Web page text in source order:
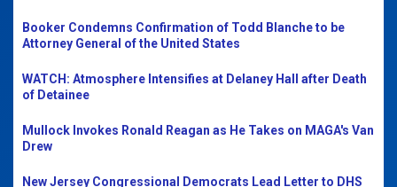
Booker Condemns Confirmation of Todd Blanche to be
Attorney General of the United States
WATCH: Atmosphere Intensifies at Delaney Hall after Death
of Detainee
Mullock Invokes Ronald Reagan as He Takes on MAGA's Van
Drew
New Jersey Congressional Democrats Lead Letter to DHS